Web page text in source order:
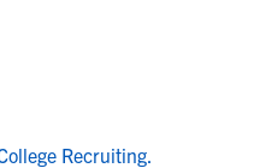
Recruiting.